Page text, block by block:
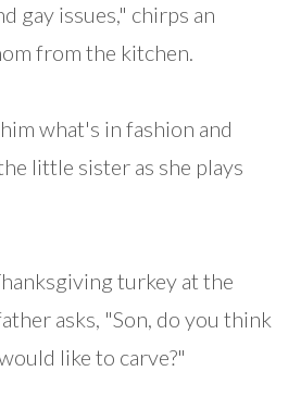
gay issues," chirps an
from the kitchen.
what's in fashion and
little sister as she plays
turkey at the
asks, "Son, do you think
like to carve?"